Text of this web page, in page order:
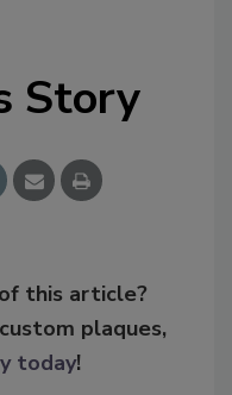
Story
this article?
plaques,
today!